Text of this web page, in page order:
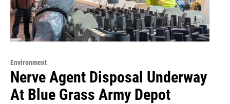
Environment
Nerve Agent Disposal Underway
At Blue Grass Army Depot